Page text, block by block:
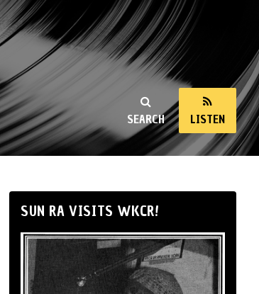
SEARCH LISTEN
SUN RA VISITS WKCR!